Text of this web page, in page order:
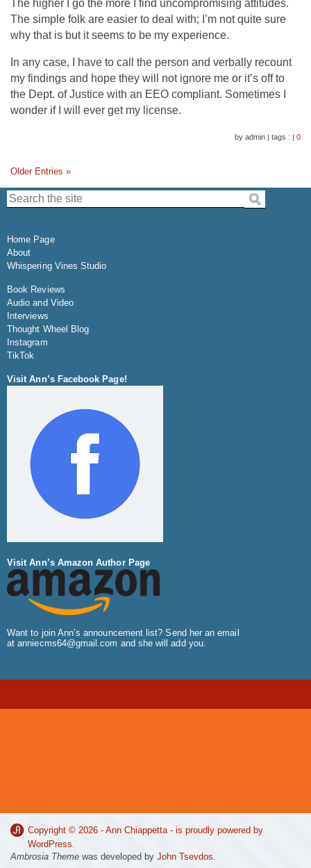
The higher I go the more I find uncompromising attitudes.
The simple folk are easier to deal with; I’m not quite sure
why that is but it seems to be my experience.
In any case, I have to call the person and verbally recount
my findings and hope they will not ignore me or it’s off to
the Dept. of Justice with an EEO compliant. Sometimes I
wonder if I will ever get my license.
by admin | tags : | 0
Older Entries »
Home Page
About
Whispering Vines Studio
Book Reviews
Audio and Video
Interviews
Thought Wheel Blog
Instagram
TikTok
Visit Ann’s Facebook Page!
Visit Ann’s Amazon Author Page
Want to join Ann’s announcement list? Send her an email
atanniecms64@gmail.com and she will add you.
Copyright © 2026 - Ann Chiappetta - is proudly powered by
WordPress
Ambrosia Theme was developed by John Tsevdos